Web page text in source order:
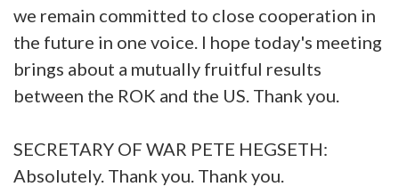
we remain committed to close cooperation in
the future in one voice. I hope today's meeting
brings about a mutually fruitful results
between the ROK and the US. Thank you.
SECRETARY OF WAR PETE HEGSETH:
Absolutely. Thank you. Thank you.